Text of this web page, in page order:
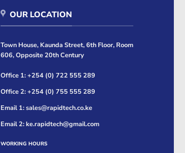
OUR LOCATION
Town House, Kaunda Street, 6th Floor, Room
606, Opposite 20th Century
Office 1: +254 (0) 722 555 289
Office 2: +254 (0) 755 555 289
Email 1: sales@rapidtech.co.ke
Email 2: ke.rapidtech@gmail.com
WORKING HOURS